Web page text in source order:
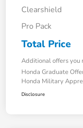
Clearshield
Pro Pack
Total Price
Additional offers you
Honda Graduate
Honda Military
Disclosure